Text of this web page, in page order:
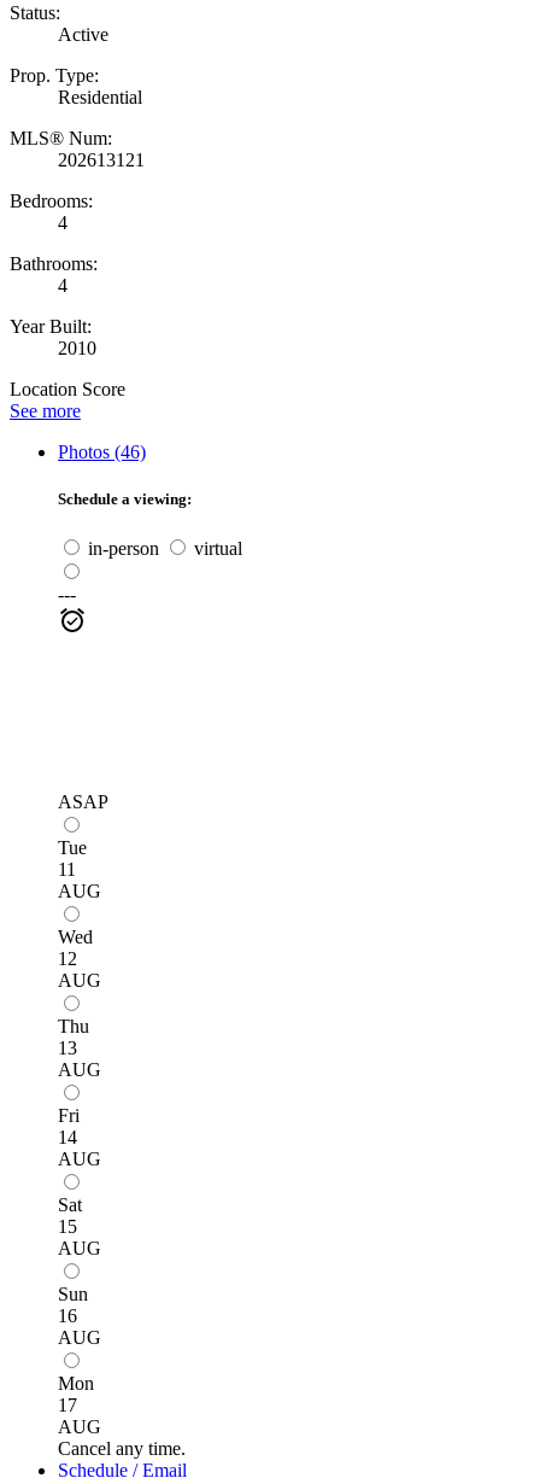
Status:
Active
Prop. Type:
Residential
MLS® Num:
202613121
Bedrooms:
4
Bathrooms:
4
Year Built:
2010
Location Score
See more
Photos (46)
Schedule a viewing:
in-person virtual
---
ASAP
Tue
11
AUG
Wed
12
AUG
Thu
13
AUG
Fri
14
AUG
Sat
15
AUG
Sun
16
AUG
Mon
17
AUG
Cancel any time.
Schedule / Email